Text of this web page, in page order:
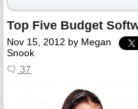
Top Five Budget
Nov 15, 2012 by Megan
Snook
37